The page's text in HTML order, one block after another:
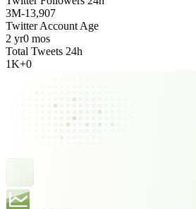
3M-13,907
Twitter Account Age
2 yr0 mos
Total Tweets 24h
1K+0